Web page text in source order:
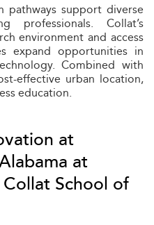
pathways support diverse
professionals. Collat’s
environment and access
expand opportunities in
Combined with
effective urban location,
education.
at
at
School of